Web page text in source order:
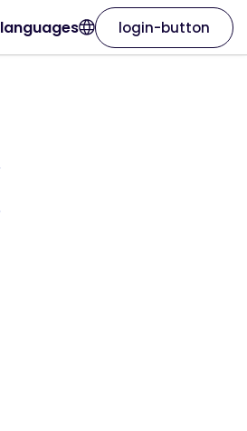
languages login-button